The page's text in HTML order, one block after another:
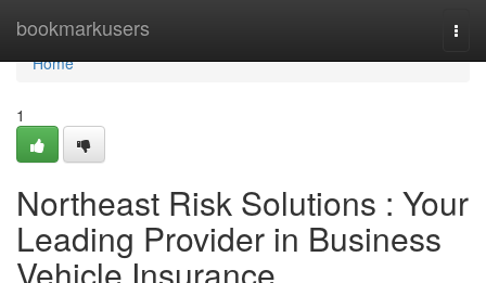
bookmarkusers
Home
Home
1
Northeast Risk Solutions : Your
Leading Provider in Business